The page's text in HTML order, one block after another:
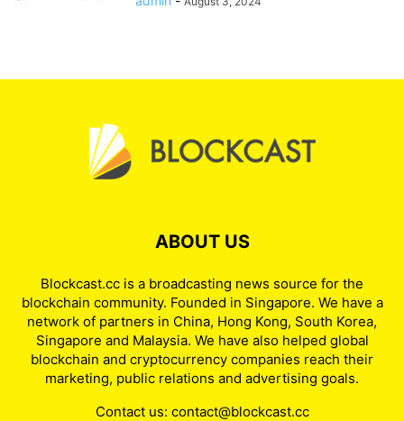
ABOUT US
Blockcast.cc is a broadcasting news source for the
blockchain community. Founded in Singapore. We have a
network of partners in China, Hong Kong, South Korea,
Singapore and Malaysia. We have also helped global
blockchain and cryptocurrency companies reach their
marketing, public relations and advertising goals.
Contact us: contact@blockcast.cc